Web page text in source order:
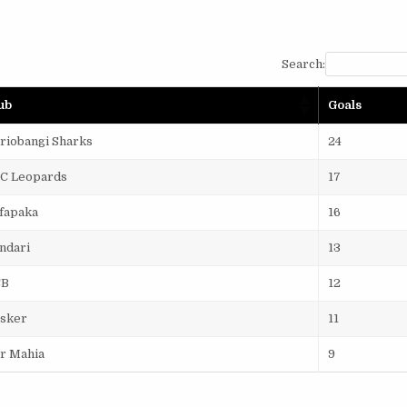
Search:
Goals
Sharks 24
Leopards 17
16
13
12
11
Mahia 9